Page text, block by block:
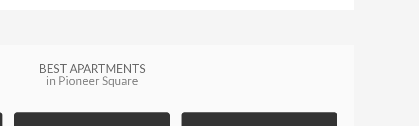
BEST APARTMENTS
in Pioneer Square